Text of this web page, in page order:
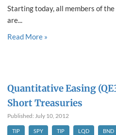
Starting today, all members of
are...
Read More »
Quantitative Easing
Short Treasuries
Published: July 10, 2012
TIP SPY TIP LQD BND